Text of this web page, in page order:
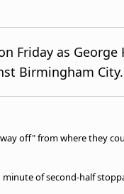
Friday as
Birmingham City.
off" from where they
of second-half